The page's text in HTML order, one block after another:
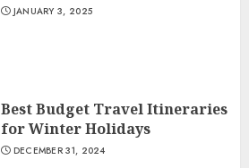
JANUARY 3, 2025
Best Budget Travel Itineraries
for Winter Holidays
DECEMBER 31, 2024